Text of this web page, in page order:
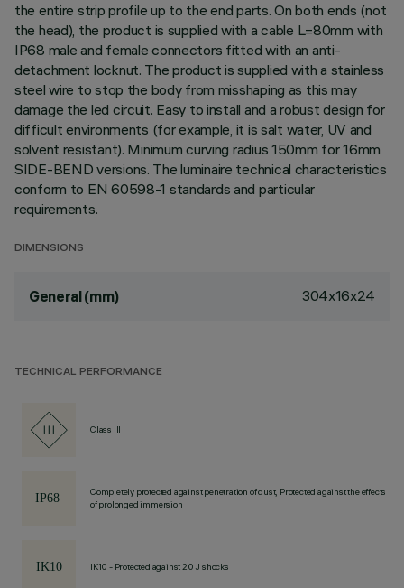
the entire strip profile up to the end parts. On both ends (not
the head), the product is supplied with a cable L=80mm with
IP68 male and female connectors fitted with an anti-
detachment locknut. The product is supplied with a stainless
steel wire to stop the body from misshaping as this may
damage the led circuit. Easy to install and a robust design for
difficult environments (for example, it is salt water, UV and
solvent resistant). Minimum curving radius 150mm for 16mm
SIDE-BEND versions. The luminaire technical characteristics
conform to EN 60598-1 standards and particular
requirements.
DIMENSIONS
General (mm) 304x16x24
TECHNICAL PERFORMANCE
Class III
Completely protected against penetration of dust, Protected against the effects
of prolonged immersion
IK10 - Protected against 20 J shocks